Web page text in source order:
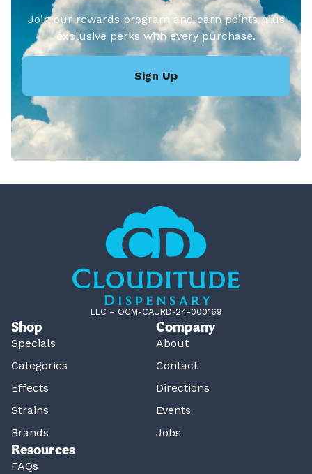
Join our rewards program and earn points plus
exclusive perks with every purchase.
Sign Up
LLC – OCM-CAURD-24-000169
Shop
Specials
Categories
Effects
Strains
Brands
Company
About
Contact
Directions
Events
Jobs
Resources
FAQs